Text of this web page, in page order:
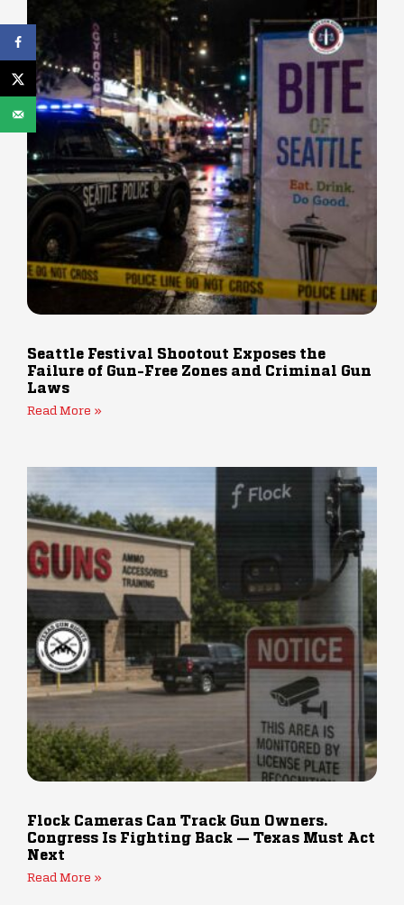
Seattle Festival Shootout Exposes the
Failure of Gun-Free Zones and Criminal Gun
Laws
Read More »
Flock Cameras Can Track Gun Owners.
Congress Is Fighting Back — Texas Must Act
Next
Read More »